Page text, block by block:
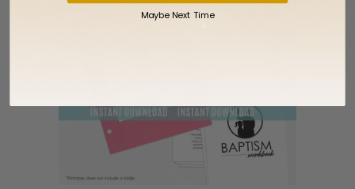
Maybe Next Time